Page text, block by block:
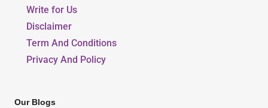
Write for Us
Disclaimer
Term And Conditions
Privacy And Policy
Our Blogs